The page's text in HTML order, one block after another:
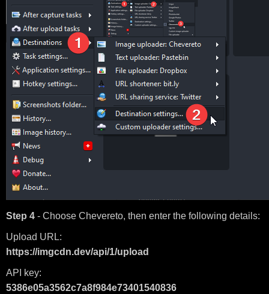
Step 4 - Choose Chevereto, then enter the following details:
Upload URL:
https://imgcdn.dev/api/1/upload
API key:
5386e05a3562c7a8f984e73401540836